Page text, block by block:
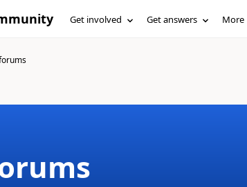
Get involved Get answers More